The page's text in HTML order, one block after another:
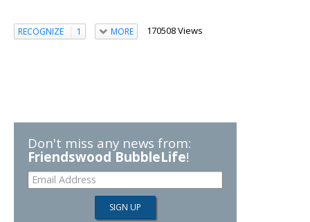
RECOGNIZE 1 MORE 170508 Views
Don't miss any news from:
Friendswood BubbleLife!